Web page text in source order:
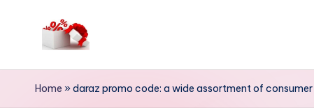
h
e
Home »daraz promo code: a wide assortment of